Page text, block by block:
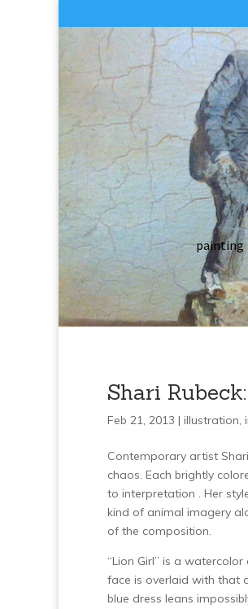
painting
Shari
Feb 21, 2013 | illustration,
Contemporary artist
chaos. Each brightly
to interpretation . Her
kind of animal imagery
of the composition.
“Lion Girl” is a
face is overlaid with that
blue dress leans